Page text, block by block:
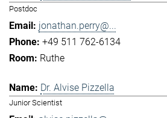
Postdoc
jonathan.perry@...
+49 511 762-6134
Ruthe
Dr. Alvise Pizzella
Junior Scientist